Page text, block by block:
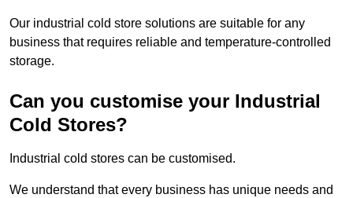
Our industrial cold store solutions are suitable for any
business that requires reliable and temperature-controlled
storage.
Can you customise your Industrial
Cold Stores?
Industrial cold stores can be customised.
We understand that every business has unique needs and